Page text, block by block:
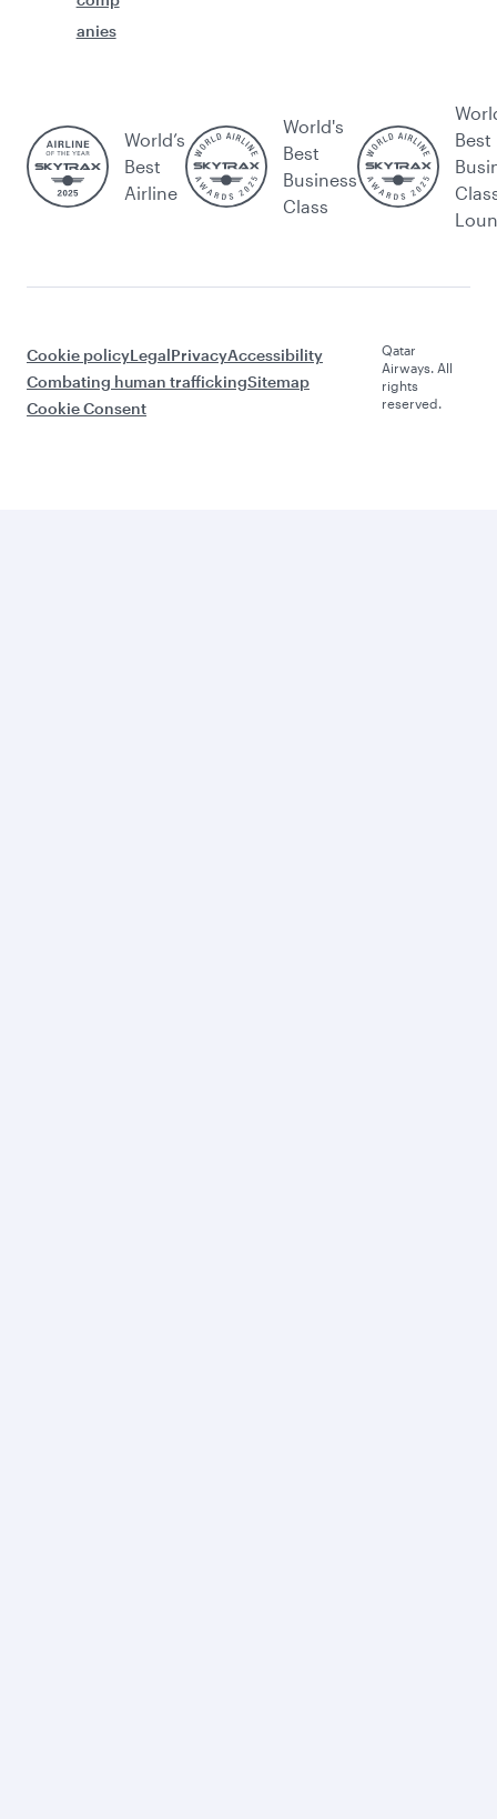
anies
World’s
Best
Airline
World's
Best
Business
Class
Best
Cookie policyLegalPrivacyAccessibility
Combating human traffickingSitemap
Cookie Consent
Qatar
Airways. All
rights
reserved.